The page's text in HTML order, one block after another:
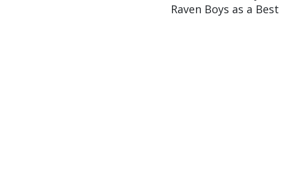
Raven Boys as a